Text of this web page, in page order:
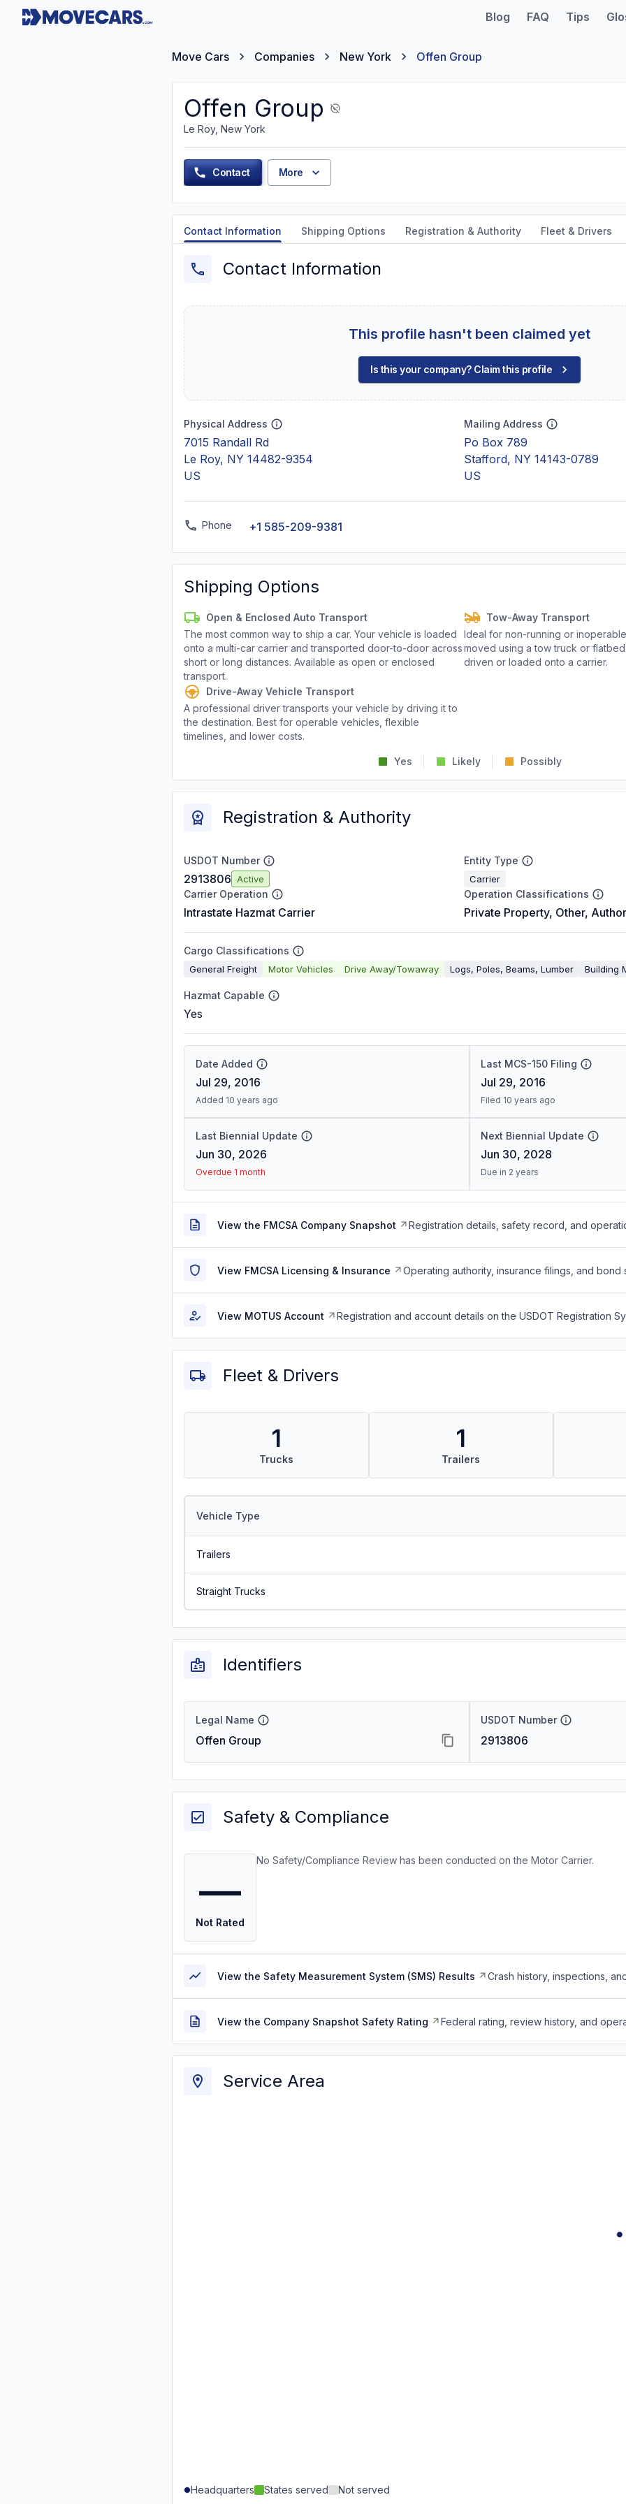
Blog FAQ Tips
Move Cars Companies New York Offen Group
Offen Group
Le Roy, New York
Contact More
Contact Information Shipping Options Registration & Authority Fleet & Drivers
Contact Information
This profile hasn't been claimed yet
Is this your company? Claim this profile
Physical Address
7015 Randall Rd
Le Roy, NY 14482-9354
US
Mailing Address
Po Box 789
Stafford, NY 14143-0789
US
Phone +1 585-209-9381
Shipping Options
Open & Enclosed Auto Transport
The most common way to ship a car. Your vehicle is loaded
onto a multi-car carrier and transported door-to-door across
short or long distances. Available as open or enclosed
transport.
Tow-Away Transport
Ideal for non-running or
moved using a tow truck or
driven or loaded onto a carrier.
Drive-Away Vehicle Transport
A professional driver transports your vehicle by driving it to
the destination. Best for operable vehicles, flexible
timelines, and lower costs.
Yes Likely Possibly
Registration & Authority
USDOT Number
2913806 Active
Entity Type
Carrier
Carrier Operation
Intrastate Hazmat Carrier
Operation Classifications
Private Property, Other,
Cargo Classifications
General Freight Motor Vehicles Drive Away/Towaway Logs, Poles, Beams, Lumber Building
Hazmat Capable
Yes
Date Added
Jul 29, 2016
Added 10 years ago
Last MCS-150 Filing
Jul 29, 2016
Filed 10 years ago
Last Biennial Update
Jun 30, 2026
Overdue 1 month
Next Biennial Update
Jun 30, 2028
Due in 2 years
View the FMCSA Company Snapshot Registration details, safety record, and
View FMCSA Licensing & Insurance Operating authority, insurance filings, and bond
View MOTUS Account Registration and account details on the USDOT Registration
Fleet & Drivers
1
Trucks
1
Trailers
Vehicle Type
Trailers
Straight Trucks
Identifiers
Legal Name
Offen Group
USDOT Number
2913806
Safety & Compliance
—
Not Rated
No Safety/Compliance Review has been conducted on the Motor Carrier.
View the Safety Measurement System (SMS) Results Crash history, inspections,
View the Company Snapshot Safety Rating Federal rating, review history, and
Service Area
Headquarters States served Not served